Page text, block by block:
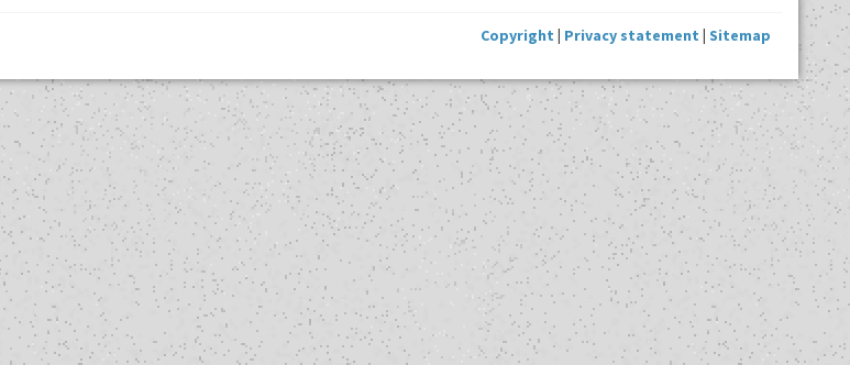
Copyright | Privacy statement | Sitemap